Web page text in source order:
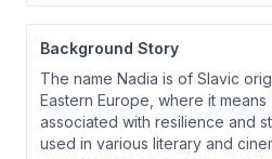
Background Story
The name Nadia is of Slavic
Eastern Europe, where it
associated with resilience and
used in various literary and